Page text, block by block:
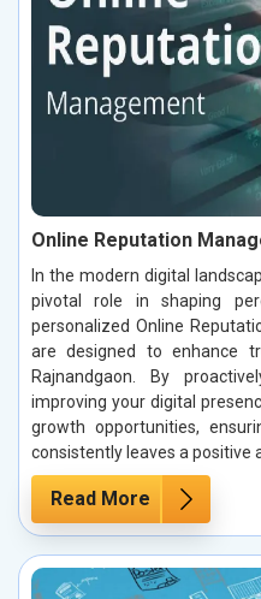
Online Reputation
In the modern digital
pivotal role in shaping
personalized Online
are designed to enhance
Rajnandgaon. By
improving your digital
growth opportunities,
consistently leaves a positive
Read More